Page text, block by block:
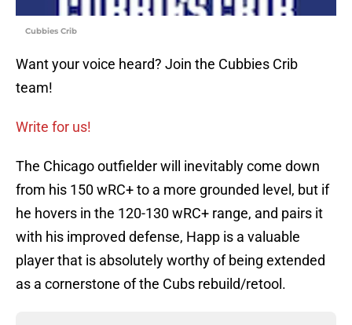
Cubbies Crib
Want your voice heard? Join the Cubbies Crib
team!
Write for us!
The Chicago outfielder will inevitably come down
from his 150 wRC+ to a more grounded level, but if
he hovers in the 120-130 wRC+ range, and pairs it
with his improved defense, Happ is a valuable
player that is absolutely worthy of being extended
as a cornerstone of the Cubs rebuild/retool.